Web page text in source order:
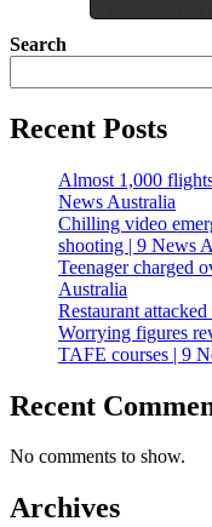
Search
Recent Posts
Almost 1,000
News Australia
Chilling video
shooting | 9 News
Teenager charged
Australia
Restaurant
Worrying figures
TAFE courses | 9
Recent
No comments to show.
Archives